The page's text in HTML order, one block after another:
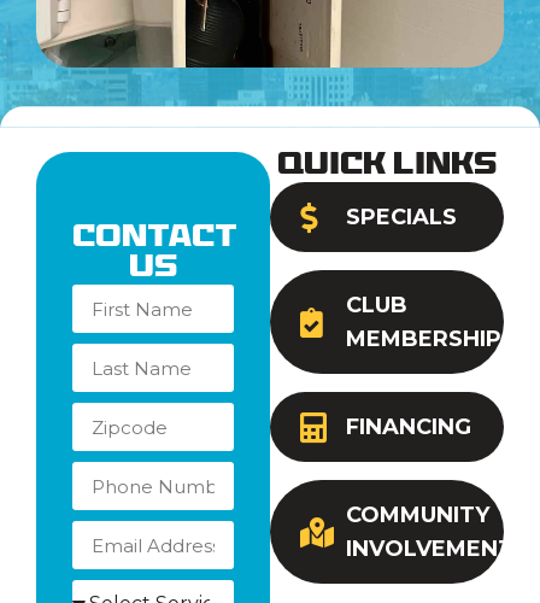
Quick Links
SPECIALS
CLUB
MEMBERSHIP
FINANCING
COMMUNITY
INVOLVEMENT
Contact
Us